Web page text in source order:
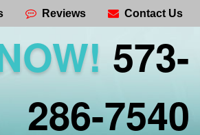
Reviews Contact Us
573-
286-7540